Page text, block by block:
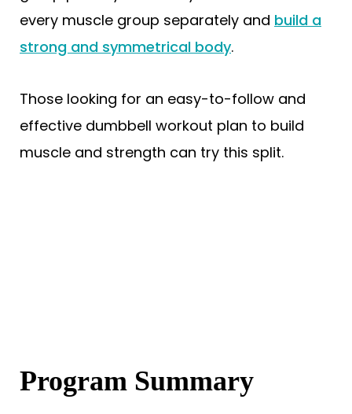
every muscle group separately and build a
strong and symmetrical body.
Those looking for an easy-to-follow and
effective dumbbell workout plan to build
muscle and strength can try this split.
Program Summary